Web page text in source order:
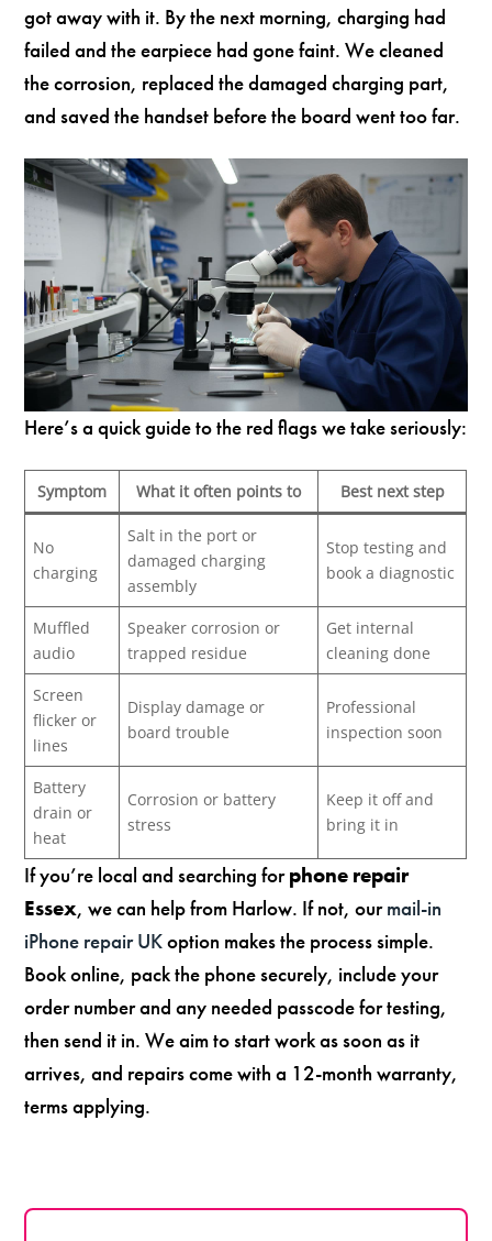
got away with it. By the next morning, charging had
failed and the earpiece had gone faint. We cleaned
the corrosion, replaced the damaged charging part,
and saved the handset before the board went too far.
Here’s a quick guide to the red flags we take seriously:
Symptom What it often points to Best next step
No
charging
Salt in the port or
damaged charging
assembly
Stop testing and
book a diagnostic
Muffled
audio
Speaker corrosion or
trapped residue
Get internal
cleaning done
Screen
flicker or
lines
Display damage or
board trouble
Professional
inspection soon
Battery
drain or
heat
Corrosion or battery
stress
Keep it off and
bring it in
If you’re local and searching forphone repair
Essex, we can help from Harlow. If not, ourmail-in
iPhone repair UKoption makes the process simple.
Book online, pack the phone securely, include your
order number and any needed passcode for testing,
then send it in. We aim to start work as soon as it
arrives, and repairs come with a 12-month warranty,
terms applying.